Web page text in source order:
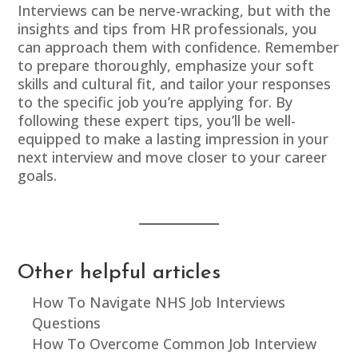
Interviews can be nerve-wracking, but with the
insights and tips from HR professionals, you
can approach them with confidence. Remember
to prepare thoroughly, emphasize your soft
skills and cultural fit, and tailor your responses
to the specific job you’re applying for. By
following these expert tips, you’ll be well-
equipped to make a lasting impression in your
next interview and move closer to your career
goals.
Other helpful articles
How To Navigate NHS Job Interviews
Questions
How To Overcome Common Job Interview